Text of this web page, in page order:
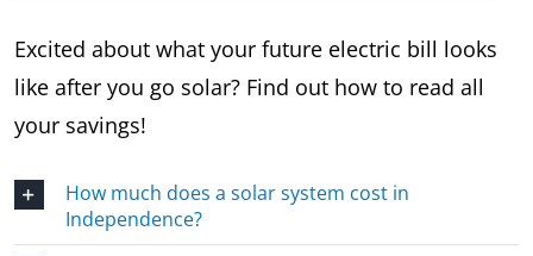
Excited about what your future electric bill looks
like after you go solar? Find out how to read all
your savings!
How much does a solar system cost in
Independence?